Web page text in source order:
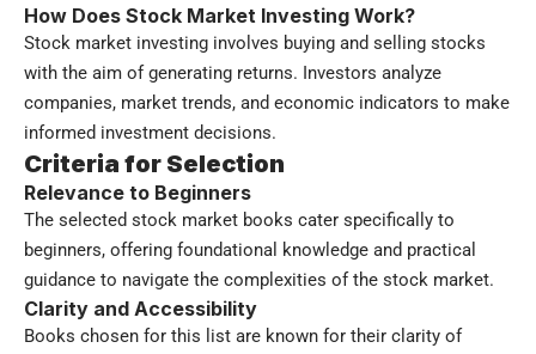
How Does Stock Market Investing Work?
Stock market investing involves buying and selling stocks
with the aim of generating returns. Investors analyze
companies, market trends, and economic indicators to make
informed investment decisions.
Criteria for Selection
Relevance to Beginners
The selected stock market books cater specifically to
beginners, offering foundational knowledge and practical
guidance to navigate the complexities of the stock market.
Clarity and Accessibility
Books chosen for this list are known for their clarity of